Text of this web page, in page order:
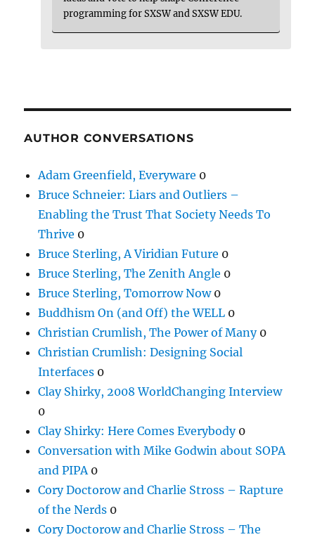
programming for SXSW and SXSW EDU.
AUTHOR CONVERSATIONS
Adam Greenfield, Everyware 0
Bruce Schneier: Liars and Outliers –
Enabling the Trust That Society Needs To
Thrive 0
Bruce Sterling, A Viridian Future 0
Bruce Sterling, The Zenith Angle 0
Bruce Sterling, Tomorrow Now0
Buddhism On (and Off) the WELL 0
Christian Crumlish, The Power of Many0
Christian Crumlish: Designing Social
Interfaces 0
Clay Shirky, 2008 WorldChanging Interview
0
Clay Shirky: Here Comes Everybody0
Conversation with Mike Godwin about SOPA
and PIPA 0
Cory Doctorow and Charlie Stross – Rapture
of the Nerds 0
Cory Doctorow and Charlie Stross – The